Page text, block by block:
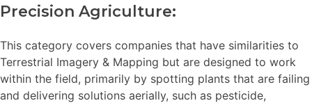
Precision Agriculture:
This category covers companies that have similarities to
Terrestrial Imagery & Mapping but are designed to work
within the field, primarily by spotting plants that are failing
and delivering solutions aerially, such as pesticide,